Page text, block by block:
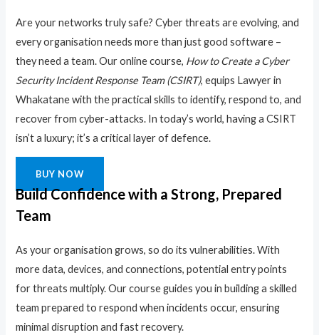
Are your networks truly safe? Cyber threats are evolving, and
every organisation needs more than just good software –
they need a team. Our online course, How to Create a Cyber
Security Incident Response Team (CSIRT), equips Lawyer in
Whakatane with the practical skills to identify, respond to, and
recover from cyber-attacks. In today’s world, having a CSIRT
isn’t a luxury; it’s a critical layer of defence.
BUY NOW
Build Confidence with a Strong, Prepared
Team
As your organisation grows, so do its vulnerabilities. With
more data, devices, and connections, potential entry points
for threats multiply. Our course guides you in building a skilled
team prepared to respond when incidents occur, ensuring
minimal disruption and fast recovery.